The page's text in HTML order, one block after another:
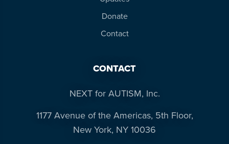
Donate
Contact
CONTACT
NEXT for AUTISM, Inc.
1177 Avenue of the Americas, 5th Floor,
New York, NY 10036